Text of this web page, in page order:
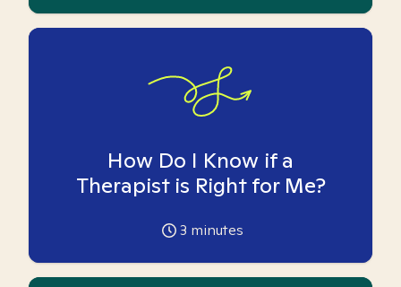
How Do I Know if a
Therapist is Right for Me?
3 minutes